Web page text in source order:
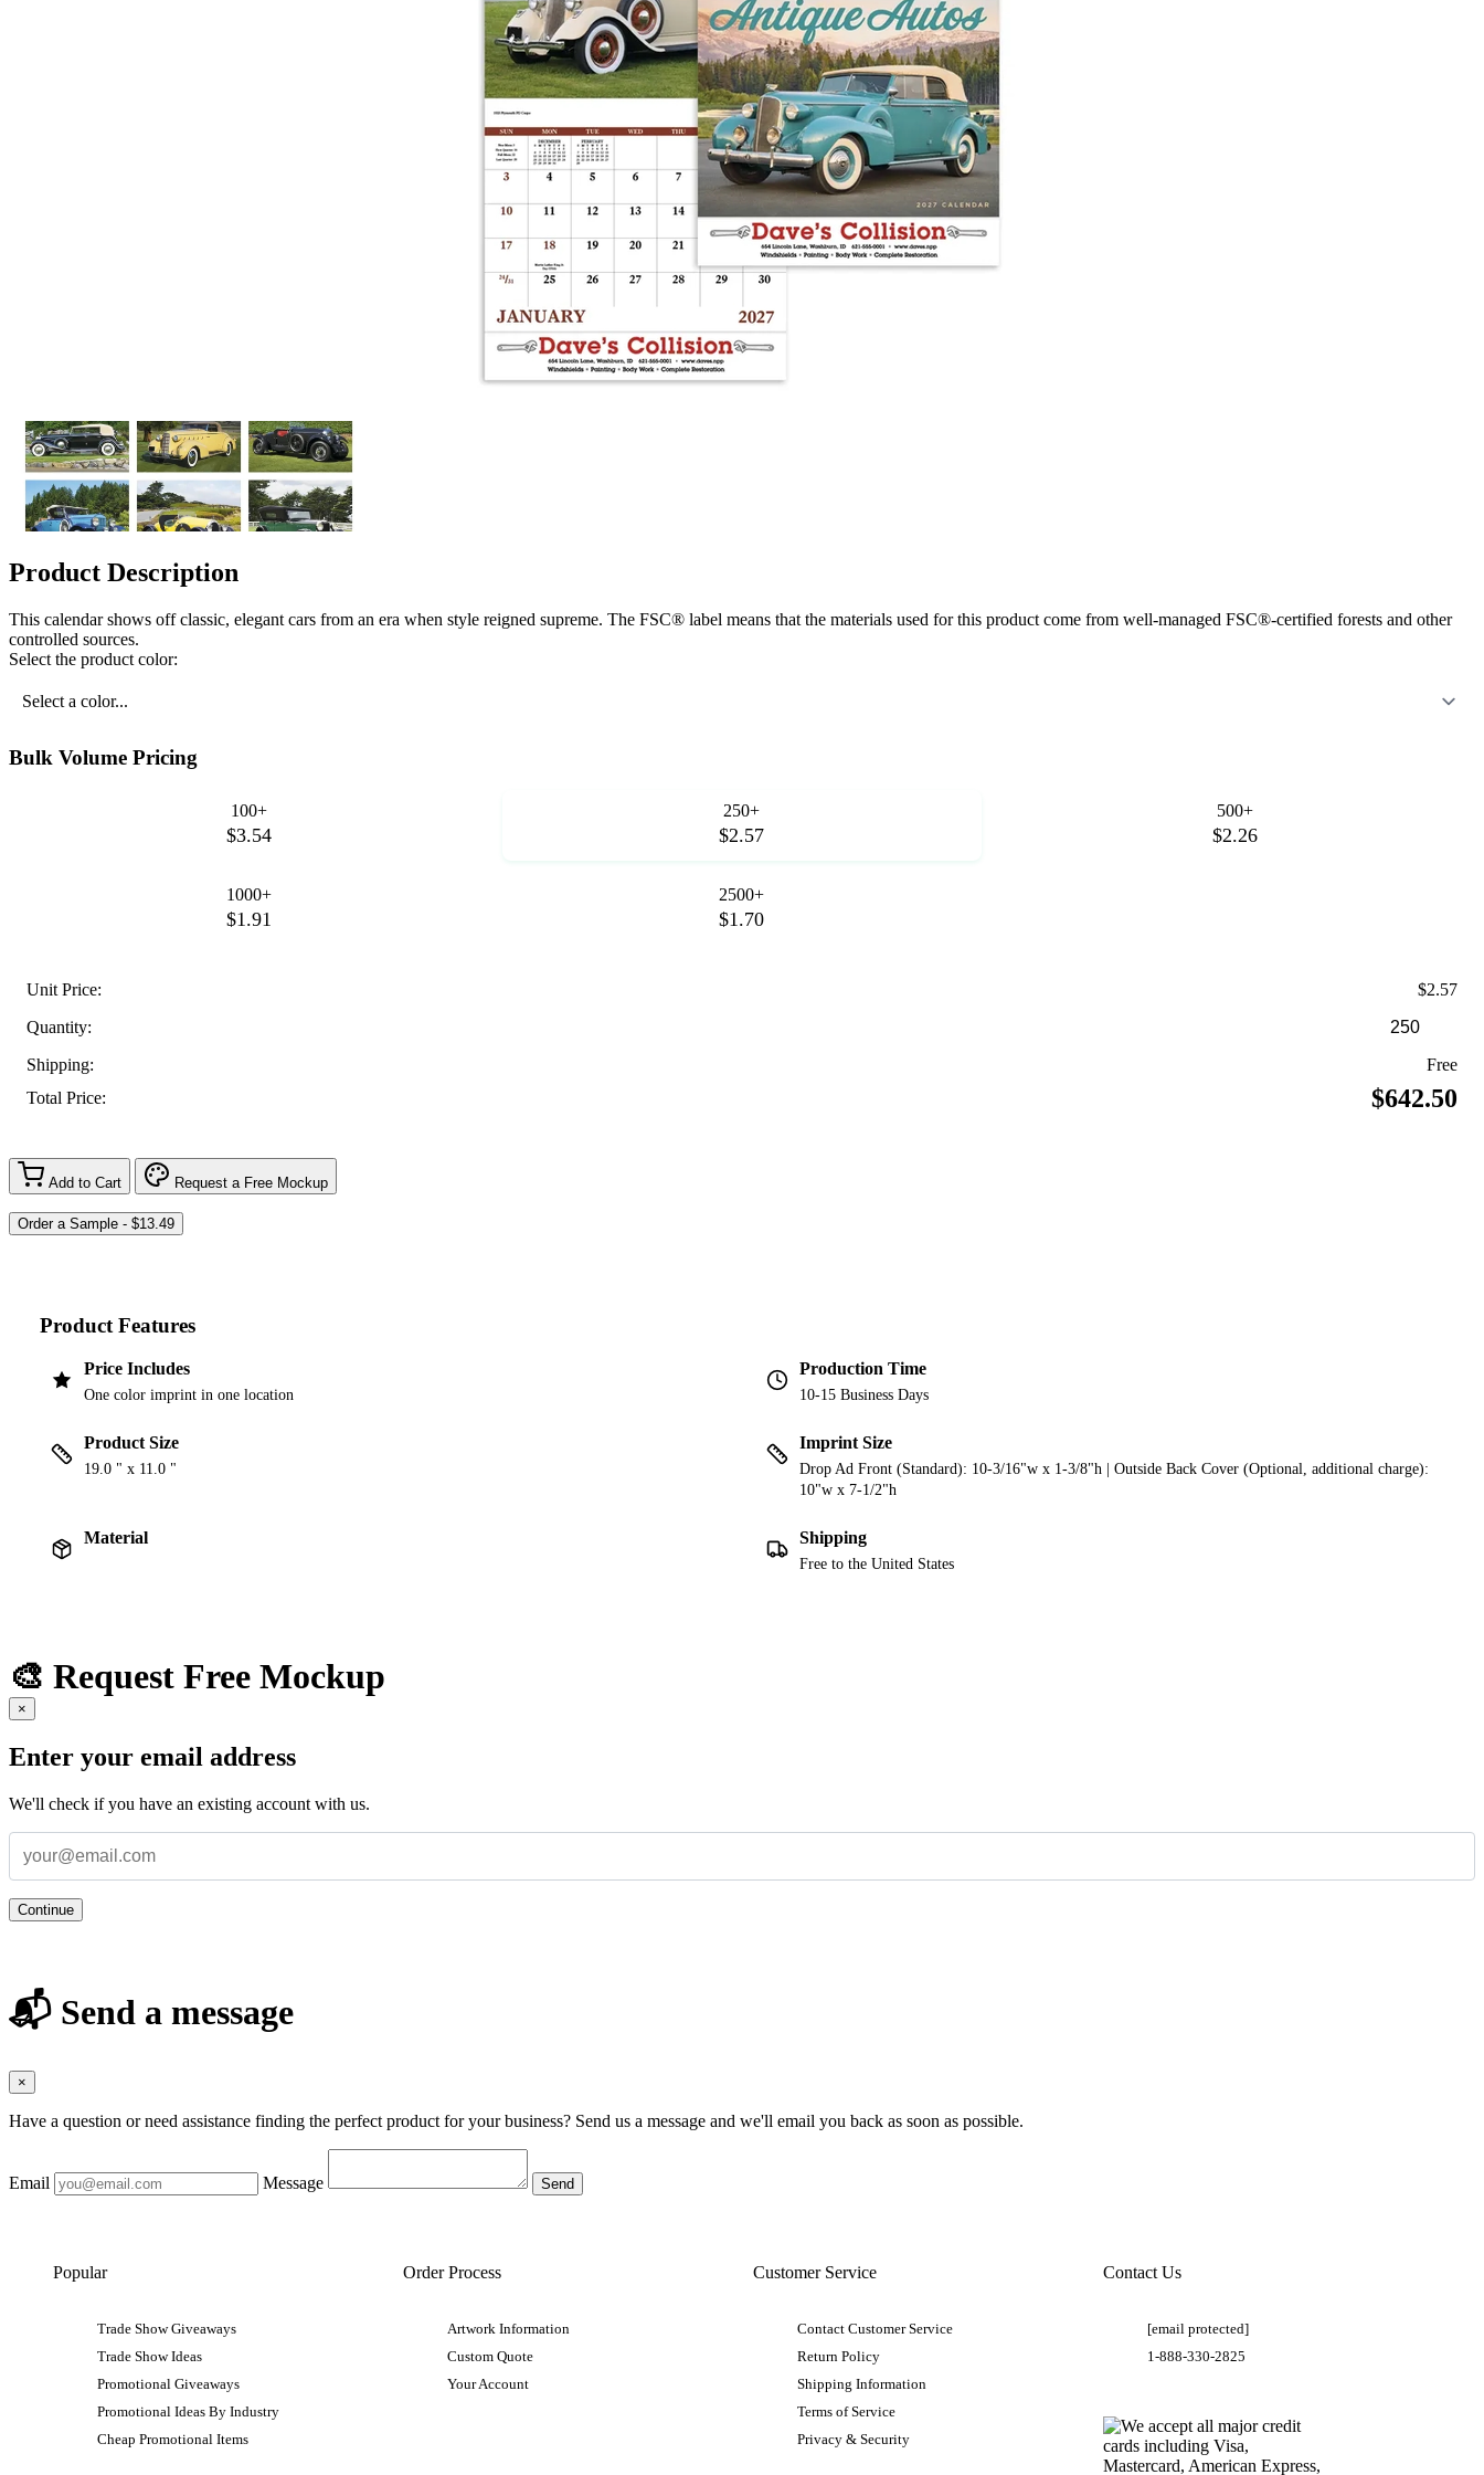
Product Description
This calendar shows off classic, elegant cars from an era when style reigned supreme. The FSC® label means that the materials used for this product come from well-managed FSC®-certified forests and other
controlled sources.
Select the product color:
Select a color...
Bulk Volume Pricing
100+
$3.54
250+
$2.57
500+
$2.26
1000+
$1.91
2500+
$1.70
Unit Price:
$2.57
Quantity:
Shipping:
Free
Total Price:
$642.50
Add to Cart Request a Free Mockup
Product Features
Price Includes
One color imprint in one location
Production Time
10-15 Business Days
Product Size
19.0 " x 11.0 "
Imprint Size
Drop Ad Front (Standard): 10-3/16"w x 1-3/8"h | Outside Back Cover (Optional, additional charge):
10"w x 7-1/2"h
Material Shipping
Free to the United States
🎨 Request Free Mockup
×
Enter your email address
We'll check if you have an existing account with us.
Continue
📬 Send a message
×
Have a question or need assistance finding the perfect product for your business? Send us a message and we'll email you back as soon as possible.
Email Message
Popular
Trade Show Giveaways
Trade Show Ideas
Promotional Giveaways
Promotional Ideas By Industry
Cheap Promotional Items
Order Process
Artwork Information
Custom Quote
Your Account
Customer Service
Contact Customer Service
Return Policy
Shipping Information
Terms of Service
Privacy & Security
Contact Us
[email protected]
1-888-330-2825